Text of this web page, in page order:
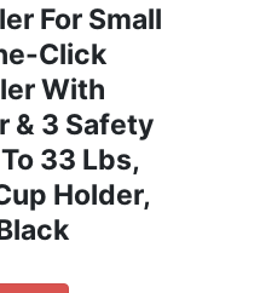
For Small
Click
With
& 3 Safety
33 Lbs,
Holder,